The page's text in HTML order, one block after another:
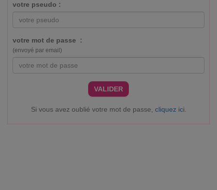
votre pseudo :
votre mot de passe :
(envoyé par email)
VALIDER
Si vous avez oublié votre mot de passe, cliquez ici